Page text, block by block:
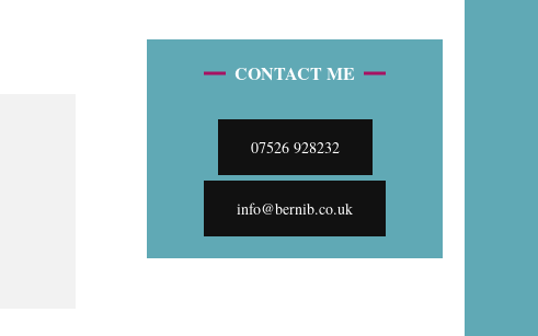
CONTACT ME
07526 928232
info@bernib.co.uk